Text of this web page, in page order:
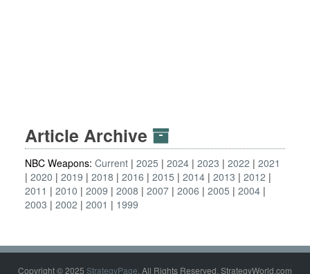
Article Archive
NBC Weapons: Current 2025 2024 2023 2022
2021
2020
2019 2018 2016 2015 2014 2013
2012
2011
2010 2009 2008 2007 2006 2005
2004
2003
2002 2001 1999
Copyright © 2025 StrategyPage. All Rights Reserved. StrategyWorld.com